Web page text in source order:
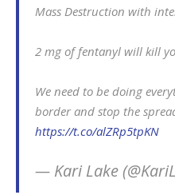
Mass Destruction with
2 mg of fentanyl will kill
We need to be doing
border and stop the
https://t.co/alZRp5tpKN
— Kari Lake